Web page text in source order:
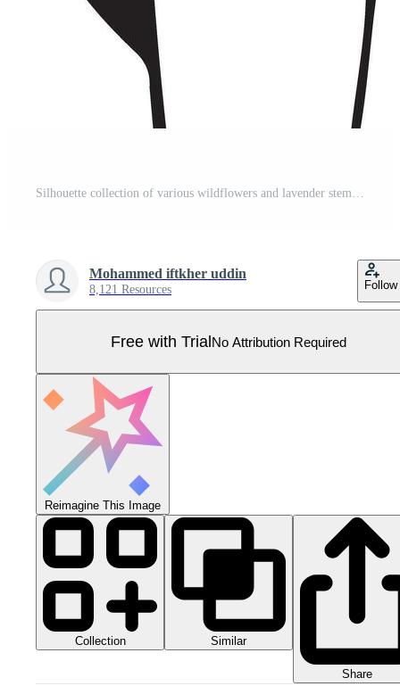
Silhouette collection of various wildflowers and lavender stems Pro Vector
Mohammed iftkher uddin
8,121 Resources Follow
Free with TrialNo Attribution Required
Reimagine This Image
Collection Similar
Share